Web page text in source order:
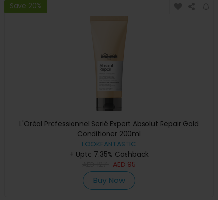
Save 20%
L'Oréal Professionnel Serié Expert Absolut Repair Gold
Conditioner 200ml
LOOKFANTASTIC
+ Upto 7.35% Cashback
AED 95
Buy Now